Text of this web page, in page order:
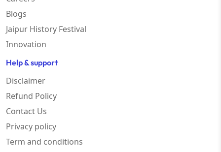
Blogs
Jaipur History Festival
Innovation
Help & support
Disclaimer
Refund Policy
Contact Us
Privacy policy
Term and conditions